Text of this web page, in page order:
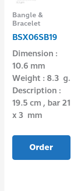
Bangle &
Bracelet
BSX06SB19
Dimension :
10.6 mm
Weight : 8.3 g.
Description :
19.5 cm , bar 21
x 3 mm
Order